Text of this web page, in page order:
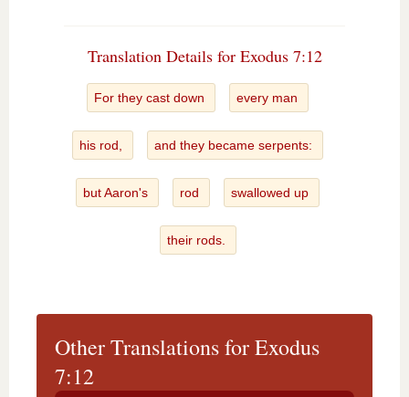
Translation Details for Exodus 7:12
For they cast down every man
his rod, and they became serpents:
but Aaron's rod swallowed up
their rods.
Other Translations for Exodus
7:12